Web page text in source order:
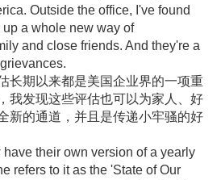
Outside the office, I've found
a whole new way of
and close friends. And they're a
长期以来都是美国企业界的一项重
我发现这些评估也可以为家人、好
新的通道，并且是传递小牢骚的好
their own version of a yearly
refers to it as the 'State of Our